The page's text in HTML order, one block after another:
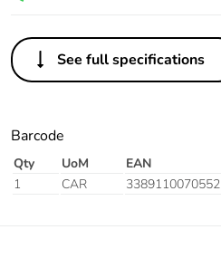
See full specifications
Barcode
Qty UoM EAN
1
CAR 3389110070552